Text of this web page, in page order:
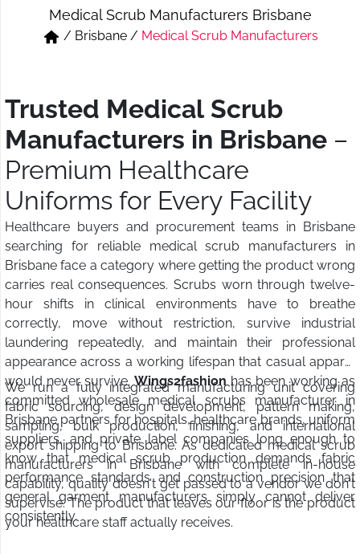
Short & Skirts
Track Pant & Joggers
Medical Scrub Manufacturers Brisbane
/ Brisbane/ Medical Scrub Manufacturers
Trusted Medical Scrub
Manufacturers in Brisbane –
Premium Healthcare
Uniforms for Every Facility
Healthcare buyers and procurement teams in Brisbane
searching for reliable medical scrub manufacturers in
Brisbane face a category where getting the product wrong
carries real consequences. Scrubs worn through twelve-
hour shifts in clinical environments have to breathe
correctly, move without restriction, survive industrial
laundering repeatedly, and maintain their professional
appearance across a working lifespan that casual apparel
would never survive.Wings2fashionhas been working as
committed wholesale medical scrubs manufacturer in
Brisbane partners for hospitals, healthcare brands, uniform
suppliers, and private label companies long enough to
know that medical scrub production demands fabric
performance standards and construction precision that
general garment manufacturers simply cannot deliver
consistently.
We run a fully integrated manufacturing unit covering
fabric sourcing, design development, pattern making,
sampling, bulk production, finishing, and international
export shipping to Brisbane. As dedicated medical scrub
manufacturers in Brisbane with complete in-house
capability, quality doesn't get passed to a vendor we don't
supervise. The product that leaves our floor is the product
your healthcare staff actually receives.